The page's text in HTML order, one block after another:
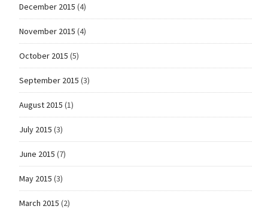
December 2015 (4)
November 2015 (4)
October 2015 (5)
September 2015 (3)
August 2015 (1)
July 2015 (3)
June 2015 (7)
May 2015 (3)
March 2015 (2)